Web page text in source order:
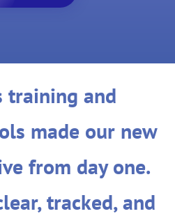
training and
made our new
from day one.
tracked, and